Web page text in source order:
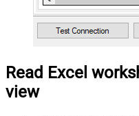
Read Excel
view